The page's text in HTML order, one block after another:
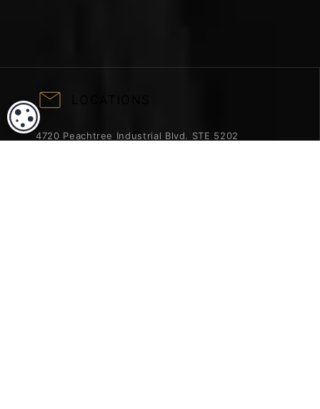
4720 Peachtree Industrial Blvd. STE 5202
COOKIE SETTINGS